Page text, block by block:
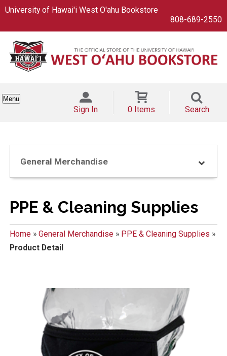
University of Hawai'i West O'ahu Bookstore
808-689-2550
Menu
Sign In 0 Items Search
General Merchandise
PPE & Cleaning Supplies
Home» General Merchandise» PPE & Cleaning Supplies »
Product Detail